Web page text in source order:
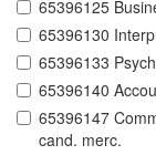
65396125
65396130
65396133
65396140
65396147
cand. merc.